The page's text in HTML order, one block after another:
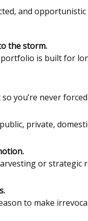
and
the storm.
is built for
you’re never
private,
or strategic
to make